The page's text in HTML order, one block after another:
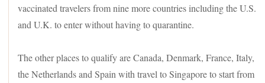
vaccinated travelers from nine more countries including the U.S.
and U.K. to enter without having to quarantine.
The other places to qualify are Canada, Denmark, France, Italy,
the Netherlands and Spain with travel to Singapore to start from